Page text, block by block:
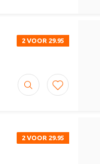
2 VOOR 29.95
2 VOOR 29.95